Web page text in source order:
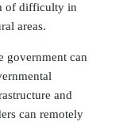
of difficulty in
areas.
government can
and
can remotely